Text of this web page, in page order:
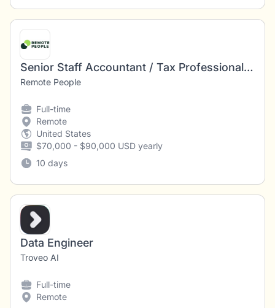
Senior Staff Accountant / Tax Professional — Fully Remote (U.S.)
Remote People
Full-time
Remote
United States
$70,000 - $90,000 USD yearly
10 days
Data Engineer
Troveo AI
Full-time
Remote